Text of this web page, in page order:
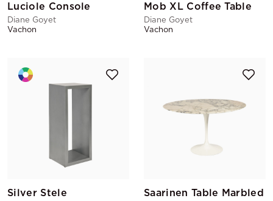
Luciole Console
Diane Goyet
Vachon
Mob XL Coffee Table
Diane Goyet
Vachon
Silver Stele Saarinen Table Marbled